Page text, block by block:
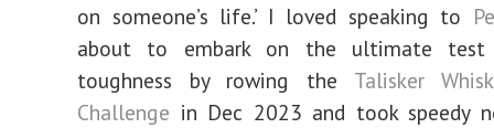
on someone’s life.’ I loved speaking to
about to embark on the ultimate
toughness by rowing the Talisker
Challenge in Dec 2023 and took speedy